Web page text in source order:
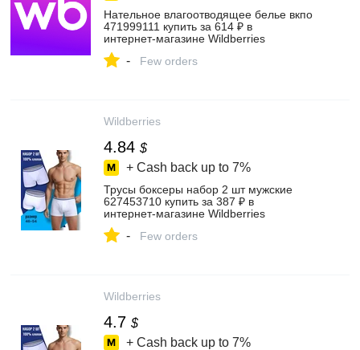
Нательное влагоотводящее белье вкпо
471999111 купить за 614 ₽ в
интернет‑магазине Wildberries
- Few orders
Wildberries
4.84 $
+ Cash back up to 7%
Трусы боксеры набор 2 шт мужские
627453710 купить за 387 ₽ в
интернет‑магазине Wildberries
- Few orders
Wildberries
4.7 $
+ Cash back up to 7%